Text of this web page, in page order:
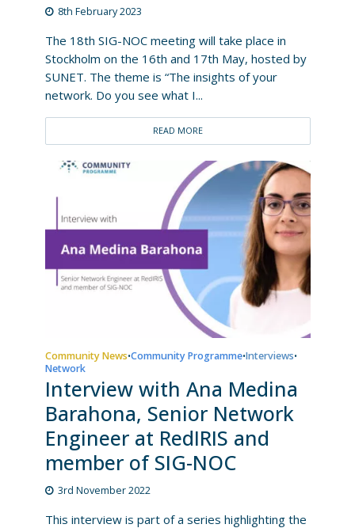
8th February 2023
The 18th SIG-NOC meeting will take place in
Stockholm on the 16th and 17th May, hosted by
SUNET. The theme is “The insights of your
network. Do you see what I...
READ MORE
Community News•Community Programme•Interviews•
Network
Interview with Ana Medina
Barahona, Senior Network
Engineer at RedIRIS and
member of SIG-NOC
3rd November 2022
This interview is part of a series highlighting the